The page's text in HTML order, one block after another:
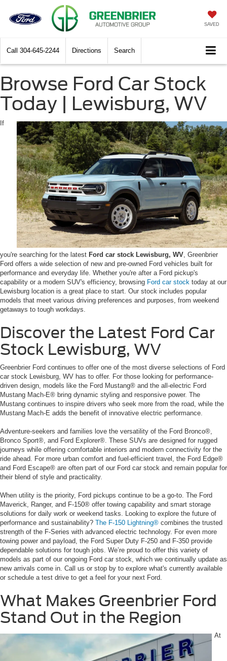
SAVED
Call 304-645-2244 Directions Search
Browse Ford Car Stock
Today | Lewisburg, WV
If
you're searching for the latest Ford car stock Lewisburg, WV , Greenbrier
Ford offers a wide selection of new and pre-owned Ford vehicles built for
performance and everyday life. Whether you're after a Ford pickup's
capability or a modern SUV's efficiency, browsing Ford car stock today at our
Lewisburg location is a great place to start. Our stock includes popular
models that meet various driving preferences and purposes, from weekend
getaways to tough workdays.
Discover the Latest Ford Car
Stock Lewisburg, WV
Greenbrier Ford continues to offer one of the most diverse selections of Ford
car stock Lewisburg, WV has to offer. For those looking for performance-
driven design, models like the Ford Mustang® and the all-electric Ford
Mustang Mach-E® bring dynamic styling and responsive power. The
Mustang continues to inspire drivers who seek more from the road, while the
Mustang Mach-E adds the benefit of innovative electric performance.
Adventure-seekers and families love the versatility of the Ford Bronco®,
Bronco Sport®, and Ford Explorer®. These SUVs are designed for rugged
journeys while offering comfortable interiors and modern connectivity for the
ride ahead. For more urban comfort and fuel-efficient travel, the Ford Edge®
and Ford Escape® are often part of our Ford car stock and remain popular for
their blend of style and practicality.
When utility is the priority, Ford pickups continue to be a go-to. The Ford
Maverick, Ranger, and F-150® offer towing capability and smart storage
solutions for daily work or weekend tasks. Looking to explore the future of
performance and sustainability? The F-150 Lightning® combines the trusted
strength of the F-Series with advanced electric technology. For even more
towing power and payload, the Ford Super Duty F-250 and F-350 provide
dependable solutions for tough jobs. We’re proud to offer this variety of
models as part of our ongoing Ford car stock, which we continually update as
new arrivals come in. Call us or stop by to explore what's currently available
or schedule a test drive to get a feel for your next Ford.
What Makes Greenbrier Ford
Stand Out in the Region
At